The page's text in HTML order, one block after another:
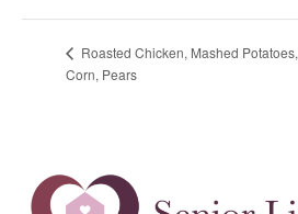
Roasted Chicken, Mashed Potatoes,
Corn, Pears